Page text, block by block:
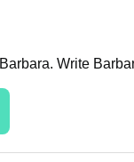
Barbara. Write